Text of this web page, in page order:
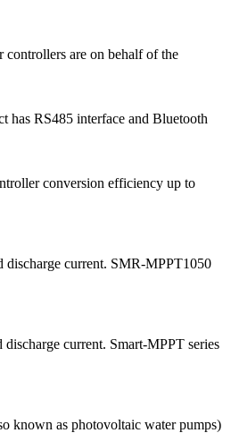
controllers are on behalf of the
has RS485 interface and Bluetooth
conversion efficiency up to
current. SMR-MPPT1050
current. Smart-MPPT series
known as photovoltaic water pumps)